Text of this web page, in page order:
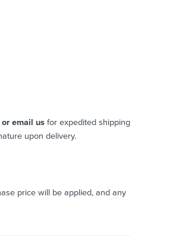
email us for expedited shipping
upon delivery.
price will be applied, and any